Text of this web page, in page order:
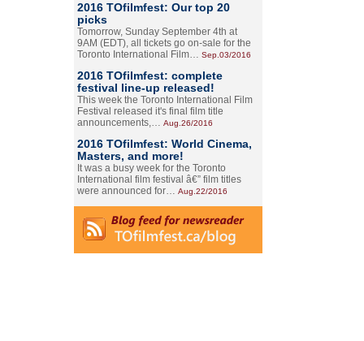
2016 TOfilmfest: Our top 20
picks
Tomorrow, Sunday September 4th at
9AM (EDT), all tickets go on-sale for the
Toronto International Film… Sep.03/2016
2016 TOfilmfest: complete
festival line-up released!
This week the Toronto International Film
Festival released it's final film title
announcements,… Aug.26/2016
2016 TOfilmfest: World Cinema,
Masters, and more!
It was a busy week for the Toronto
International film festival â€” film titles
were announced for… Aug.22/2016